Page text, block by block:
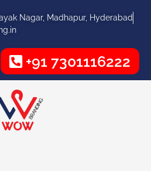
Nagar, Madhapur, Hyderabad
+91 7301116222